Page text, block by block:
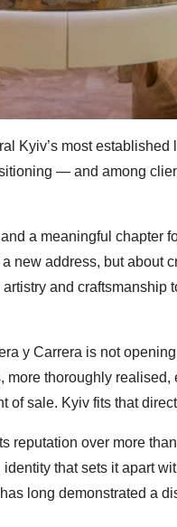
Kyiv’s most
— and among
a meaningful chapter
new address, but about
and craftsmanship
y Carrera is not
thoroughly
of sale. Kyiv fits that
reputation over more
that sets it apart
long demonstrated a